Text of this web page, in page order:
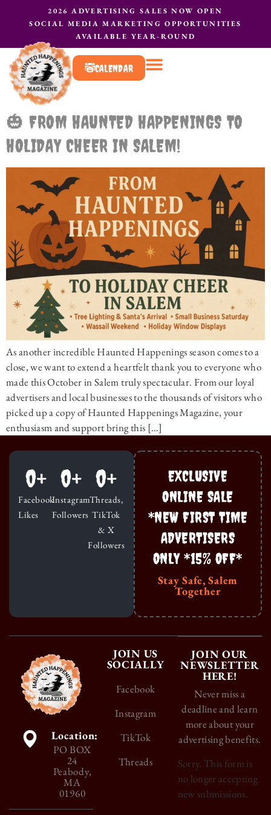
2026 ADVERTISING SALES NOW OPEN
SOCIAL MEDIA MARKETING OPPORTUNITIES
AVAILABLE YEAR-ROUND
CALENDAR
🎃 FROM HAUNTED HAPPENINGS TO
HOLIDAY CHEER IN SALEM!
As another incredible Haunted Happenings season comes to a
close, we want to extend a heartfelt thank you to everyone who
made this October in Salem truly spectacular. From our loyal
advertisers and local businesses to the thousands of visitors who
picked up a copy of Haunted Happenings Magazine, your
enthusiasm and support bring this […]
Facebook
Likes
0+
Instagram
Followers
0+
Threads,
TikTok
& X
Followers
0+
EXCLUSIVE
ONLINE SALE
*NEW FIRST TIME
ADVERTISERS
ONLY *15% OFF*
Stay Safe, Salem
Together
Location:
PO BOX
24
Peabody,
MA
01960
JOIN US
SOCIALLY
Facebook
Instagram
TikTok
Threads
JOIN OUR
NEWSLETTER
HERE!
Never miss a
deadline and learn
more about your
advertising benefits.
Sorry. This form is
no longer accepting
new submissions.